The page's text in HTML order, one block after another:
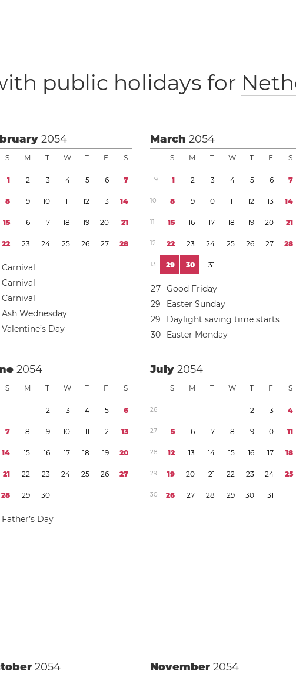
public holidays for
2054
S M T W T F S
1 2 3 4 5 6 7
8 9 10 11 12 13 14
15 16 17 18 19 20 21
22 23 24 25 26 27 28
Carnival
Carnival
Carnival
Ash Wednesday
Valentine’s Day
March2054
S M T W T F S
9 1 2 3 4 5 6 7
10 8 9 10 11 12 13 14
11 15 16 17 18 19 20 21
12 22 23 24 25 26 27 28
13 29 30 31
27 Good Friday
29
Easter Sunday
29 Daylight saving time starts
30 Easter Monday
2054
S M T W T F S
1 2 3 4 5 6
7 8 9 10 11 12 13
14 15 16 17 18 19 20
21 22 23 24 25 26 27
28 29 30
Father’s Day
July2054
S M T W T F S
26 1 2 3 4
27 5 6 7 8 9 10 11
28 12 13 14 15 16 17 18
29 19 20 21 22 23 24 25
30 26 27 28 29 30 31
2054 November2054